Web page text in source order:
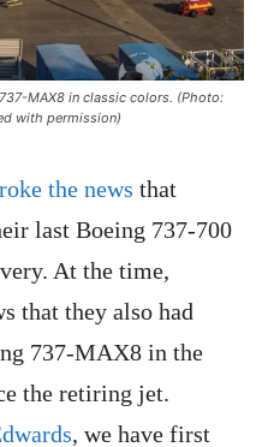
MAX8 in classic colors. (Photo:
with permission)
the news that
last Boeing 737-700
At the time,
that they also had
737-MAX8 in the
the retiring jet.
, we have first